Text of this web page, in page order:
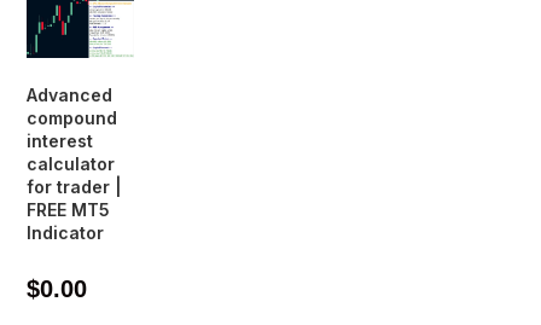
Advanced
compound
interest
calculator
for trader |
FREE MT5
Indicator
$0.00